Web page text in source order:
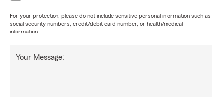
For your protection, please do not include sensitive personal information such as
social security numbers, credit/debit card number, or health/medical
information.
Your Message: